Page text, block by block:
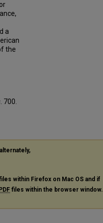
a
the
. 700.
within Firefox on Mac OS and if
PDF files within the browser window.